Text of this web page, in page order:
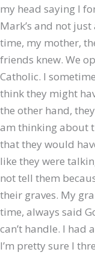
my head saying I
Mark’s and not
time, my mother,
friends knew. We
Catholic. I
think they might
the other hand,
am thinking about
that they would
like they were
not tell them
their graves. My
time, always said
can’t handle. I
I’m pretty sure I